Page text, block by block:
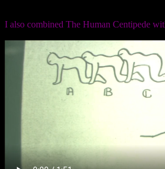
I also combined The Human Centipede